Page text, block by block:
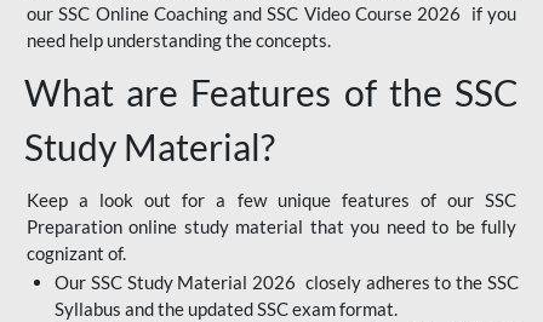
our SSC Online Coaching and SSC Video Course 2026 if you
need help understanding the concepts.
What are Features of the SSC
Study Material?
Keep a look out for a few unique features of our SSC
Preparation online study material that you need to be fully
cognizant of.
Our SSC Study Material 2026 closely adheres to the SSC
Syllabus and the updated SSC exam format.